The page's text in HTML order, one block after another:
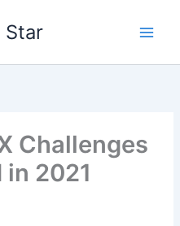
Star
Challenges
in 2021